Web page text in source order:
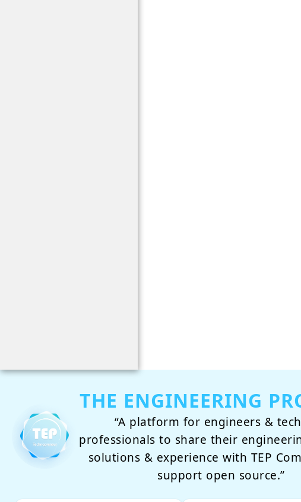
THE ENGINEERING
“A platform for engineers &
professionals to share their
solutions & experience with TEP
support open source.”